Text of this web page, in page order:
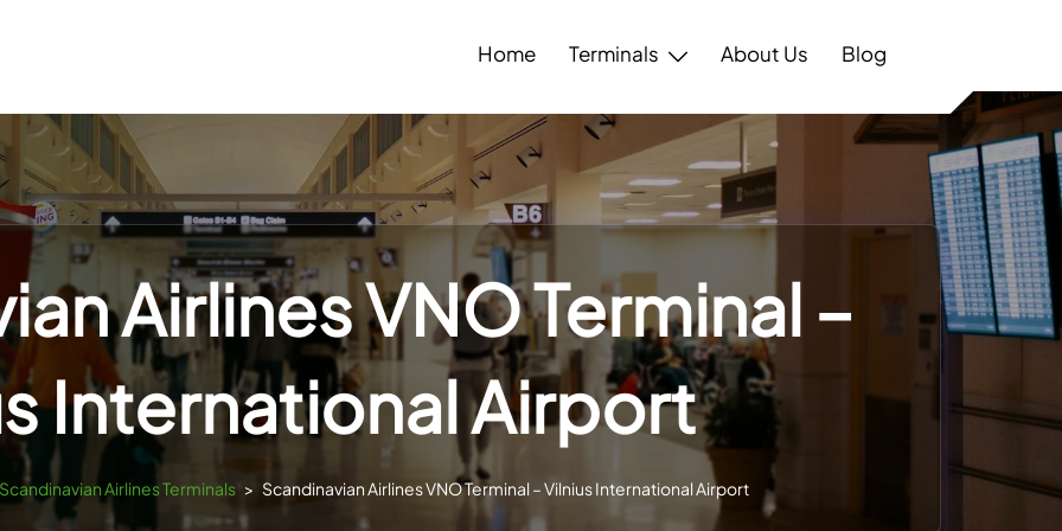
Home Terminals About Us Blog
Airlines VNO Terminal –
International Airport
Scandinavian Airlines Terminals > Scandinavian Airlines VNO Terminal – Vilnius International Airport